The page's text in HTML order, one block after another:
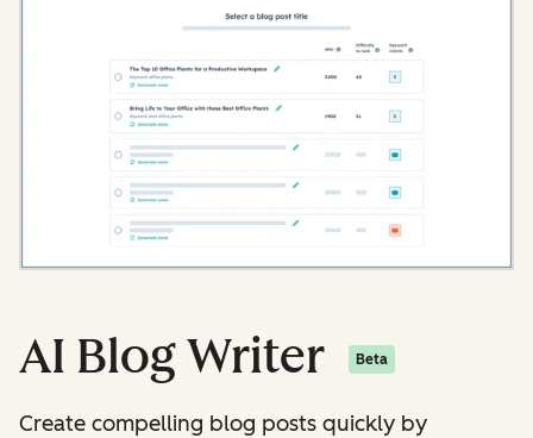
AI Blog Writer Beta
Create compelling blog posts quickly by